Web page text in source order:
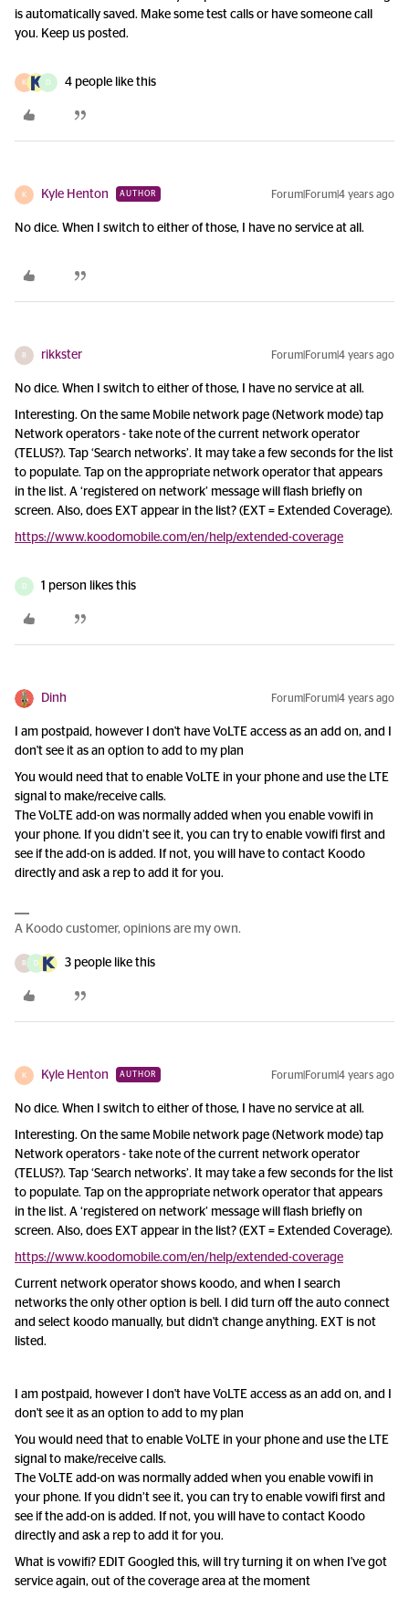
is automatically saved. Make some test calls or have someone call
you. Keep us posted.
K D 4 people like this
K Kyle Henton AUTHOR Forum|Forum|4 years ago
No dice. When I switch to either of those, I have no service at all.
R rikkster Forum|Forum|4 years ago
No dice. When I switch to either of those, I have no service at all.
Interesting. On the same Mobile network page (Network mode) tap
Network operators - take note of the current network operator
(TELUS?). Tap ‘Search networks’. It may take a few seconds for the list
to populate. Tap on the appropriate network operator that appears
in the list. A ‘registered on network’ message will flash briefly on
screen. Also, does EXT appear in the list? (EXT = Extended Coverage).
https://www.koodomobile.com/en/help/extended-coverage
D 1 person likes this
Dinh Forum|Forum|4 years ago
I am postpaid, however I don't have VoLTE access as an add on, and I
don't see it as an option to add to my plan
You would need that to enable VoLTE in your phone and use the LTE
signal to make/receive calls.
The VoLTE add-on was normally added when you enable vowifi in
your phone. If you didn’t see it, you can try to enable vowifi first and
see if the add-on is added. If not, you will have to contact Koodo
directly and ask a rep to add it for you.
A Koodo customer, opinions are my own.
R D 3 people like this
K Kyle Henton AUTHOR Forum|Forum|4 years ago
No dice. When I switch to either of those, I have no service at all.
Interesting. On the same Mobile network page (Network mode) tap
Network operators - take note of the current network operator
(TELUS?). Tap ‘Search networks’. It may take a few seconds for the list
to populate. Tap on the appropriate network operator that appears
in the list. A ‘registered on network’ message will flash briefly on
screen. Also, does EXT appear in the list? (EXT = Extended Coverage).
https://www.koodomobile.com/en/help/extended-coverage
Current network operator shows koodo, and when I search
networks the only other option is bell. I did turn off the auto connect
and select koodo manually, but didn't change anything. EXT is not
listed.
I am postpaid, however I don't have VoLTE access as an add on, and I
don't see it as an option to add to my plan
You would need that to enable VoLTE in your phone and use the LTE
signal to make/receive calls.
The VoLTE add-on was normally added when you enable vowifi in
your phone. If you didn’t see it, you can try to enable vowifi first and
see if the add-on is added. If not, you will have to contact Koodo
directly and ask a rep to add it for you.
What is vowifi? EDIT Googled this, will try turning it on when I've got
service again, out of the coverage area at the moment